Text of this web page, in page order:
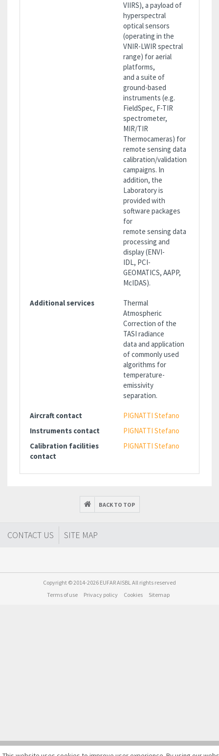
VIIRS), a payload of
hyperspectral
optical sensors
(operating in the
VNIR-LWIR spectral
range) for aerial
platforms,
and a suite of
ground-based
instruments (e.g.
FieldSpec, F-TIR
spectrometer,
MIR/TIR
Thermocameras) for
remote sensing data
calibration/validation
campaigns. In
addition, the
Laboratory is
provided with
software packages
for
remote sensing data
processing and
display (ENVI-
IDL, PCI-
GEOMATICS, AAPP,
McIDAS).
Additional services
Thermal
Atmospheric
Correction of the
TASI radiance
data and application
of commonly used
algorithms for
temperature-
emissivity
separation.
Aircraft contact
PIGNATTI Stefano
Instruments contact
PIGNATTI Stefano
Calibration facilities
contact
PIGNATTI Stefano
BACK TO TOP
CONTACT US SITE MAP
Copyright © 2014-2026 EUFAR AISBL All rights reserved
Terms of use
Privacy policy Cookies Sitemap